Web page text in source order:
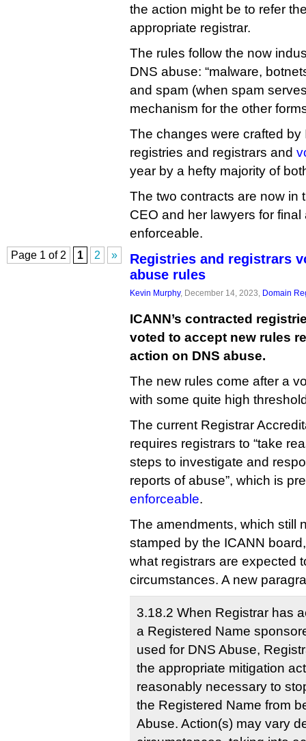
the action might be to refer
appropriate registrar.
The rules follow the now
DNS abuse: “malware,
and spam (when spam
mechanism for the other
The changes were crafted by
registries and registrars and
year by a hefty majority of
The two contracts are now in
CEO and her lawyers for
enforceable.
Registries and registrars
abuse rules
Kevin Murphy, December 14, 2023, Domain
ICANN’s contracted
voted to accept new rules
action on DNS abuse.
The new rules come after a
with some quite high
The current Registrar
requires registrars to “take
steps to investigate and
reports of abuse”, which is
enforceable.
The amendments, which still
stamped by the ICANN
what registrars are expected
circumstances. A new
3.18.2 When Registrar has
a Registered Name
used for DNS Abuse,
the appropriate mitigation
reasonably necessary to
the Registered Name from
Abuse. Action(s) may vary
Page 1 of 2 1 2 »